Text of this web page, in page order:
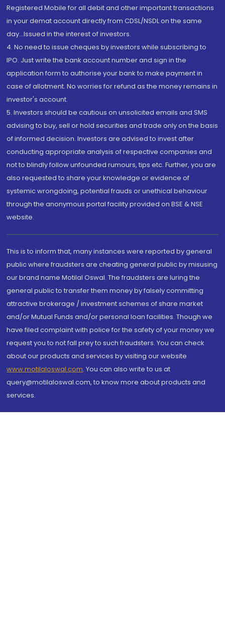
Registered Mobile for all debit and other important transactions
in your demat account directly from CDSL/NSDL on the same
day...Issued in the interest of investors.
4. No need to issue cheques by investors while subscribing to
IPO. Just write the bank account number and sign in the
application form to authorise your bank to make payment in
case of allotment. No worries for refund as the money remains in
investor's account.
5. Investors should be cautious on unsolicited emails and SMS
advising to buy, sell or hold securities and trade only on the basis
of informed decision. Investors are advised to invest after
conducting appropriate analysis of respective companies and
not to blindly follow unfounded rumours, tips etc. Further, you are
also requested to share your knowledge or evidence of
systemic wrongdoing, potential frauds or unethical behaviour
through the anonymous portal facility provided on BSE & NSE
website.
This is to inform that, many instances were reported by general
public where fraudsters are cheating general public by misusing
our brand name Motilal Oswal. The fraudsters are luring the
general public to transfer them money by falsely committing
attractive brokerage / investment schemes of share market
and/or Mutual Funds and/or personal loan facilities. Though we
have filed complaint with police for the safety of your money we
request you to not fall prey to such fraudsters. You can check
about our products and services by visiting our website
www.motilaloswal.com. You can also write to us at
query@motilaloswal.com, to know more about products and
services.